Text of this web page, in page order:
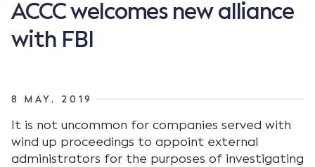
ACCC welcomes new alliance
with FBI
8 MAY, 2019
It is not uncommon for companies served with
wind up proceedings to appoint external
administrators for the purposes of investigating